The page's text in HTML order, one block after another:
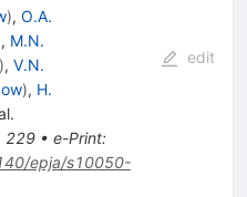
), O.A.
, M.N.
, V.N.
), H.
229• e-Print:
epja/s10050-
edit